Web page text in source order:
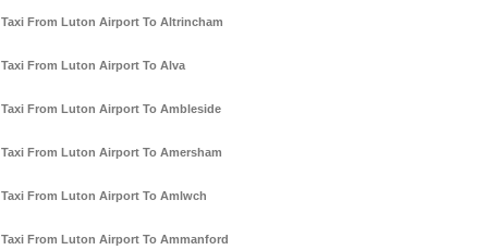
Taxi From Luton Airport To Altrincham
Taxi From Luton Airport To Alva
Taxi From Luton Airport To Ambleside
Taxi From Luton Airport To Amersham
Taxi From Luton Airport To Amlwch
Taxi From Luton Airport To Ammanford